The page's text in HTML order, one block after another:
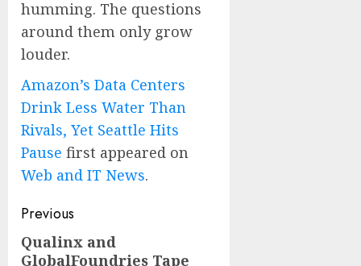
humming. The questions
around them only grow
louder.
Amazon’s Data Centers
Drink Less Water Than
Rivals, Yet Seattle Hits
Pause first appeared on
Web and IT News.
Post
navigation
Previous
Previous
Qualinx and
GlobalFoundries Tape